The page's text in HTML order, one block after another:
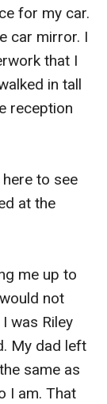
for my car.
car mirror. I
that I
in tall
reception
here to see
at the
me up to
not
was Riley
My dad left
same as
I am. That